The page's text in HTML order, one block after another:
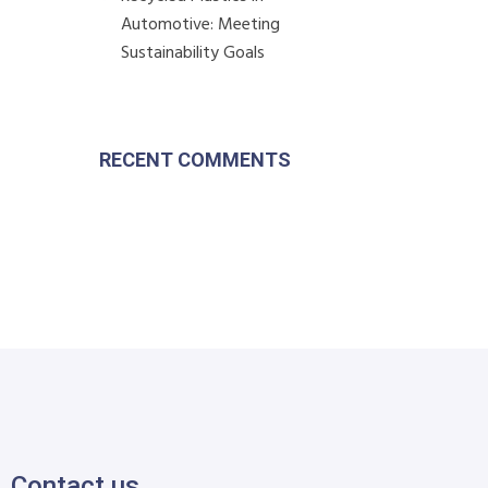
Automotive: Meeting
Sustainability Goals
RECENT COMMENTS